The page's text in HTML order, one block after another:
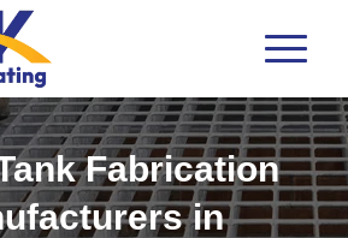
Fabrication
in